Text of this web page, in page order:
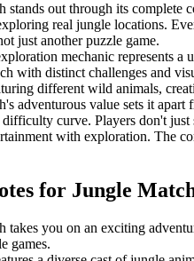
stands out through its complete
real jungle locations.
just another puzzle game.
mechanic represents
with distinct challenges and
different wild animals,
adventurous value sets it
curve. Players don't just
with exploration. The
for Jungle
takes you on an exciting
games.